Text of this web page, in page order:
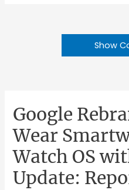
Show
Google
Wear
Watch OS
Update: